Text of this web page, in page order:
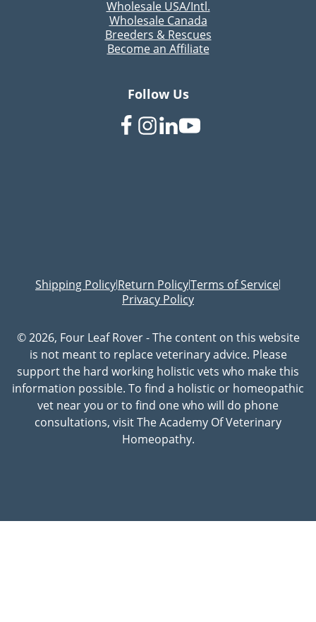
Wholesale USA/Intl.
Wholesale Canada
Breeders & Rescues
Become an Affiliate
Follow Us
Shipping PolicyReturn PolicyTerms of Service
Privacy Policy
© 2026, Four Leaf Rover - The content on this website
is not meant to replace veterinary advice. Please
support the hard working holistic vets who make this
information possible. To find a holistic or homeopathic
vet near you or to find one who will do phone
consultations, visit The Academy Of Veterinary
Homeopathy.